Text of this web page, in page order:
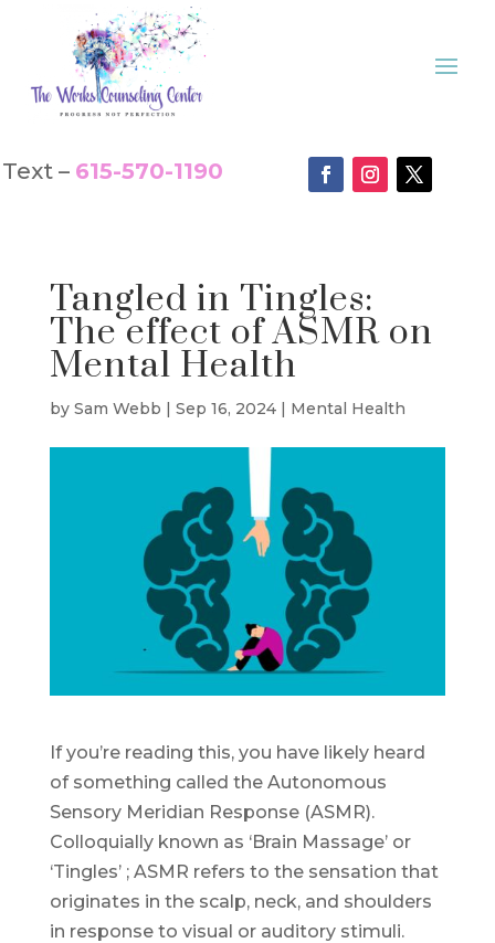
Text – 615-570-1190
Tangled in Tingles:
The effect of ASMR on
Mental Health
by Sam Webb | Sep 16, 2024| Mental Health
If you’re reading this, you have likely heard
of something called the Autonomous
Sensory Meridian Response (ASMR).
Colloquially known as ‘Brain Massage’ or
‘Tingles’ ; ASMR refers to the sensation that
originates in the scalp, neck, and shoulders
in response to visual or auditory stimuli.